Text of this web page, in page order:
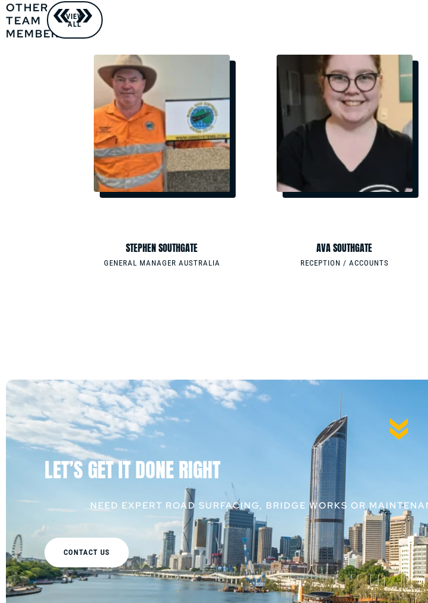
OTHER
TEAM
MEMBERS
VIEW
ALL
STEPHEN SOUTHGATE
GENERAL MANAGER AUSTRALIA
0411220086
AVA SOUTHGATE
RECEPTION / ACCOUNTS
0733765088
LET’S GET IT DONE RIGHT
NEED EXPERT ROAD SURFACING, BRIDGE WORKS OR
CONTACT US